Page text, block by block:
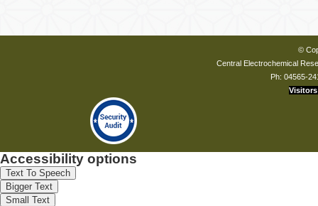
©
Central Electrochemical
Ph: 04565-
Visitors
Accessibility options
Text To Speech
Bigger Text
Small Text